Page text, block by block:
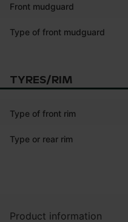
Front mudguard
Type of front mudguard
TYRES/RIM
Type of front rim
Type or rear rim
Product information